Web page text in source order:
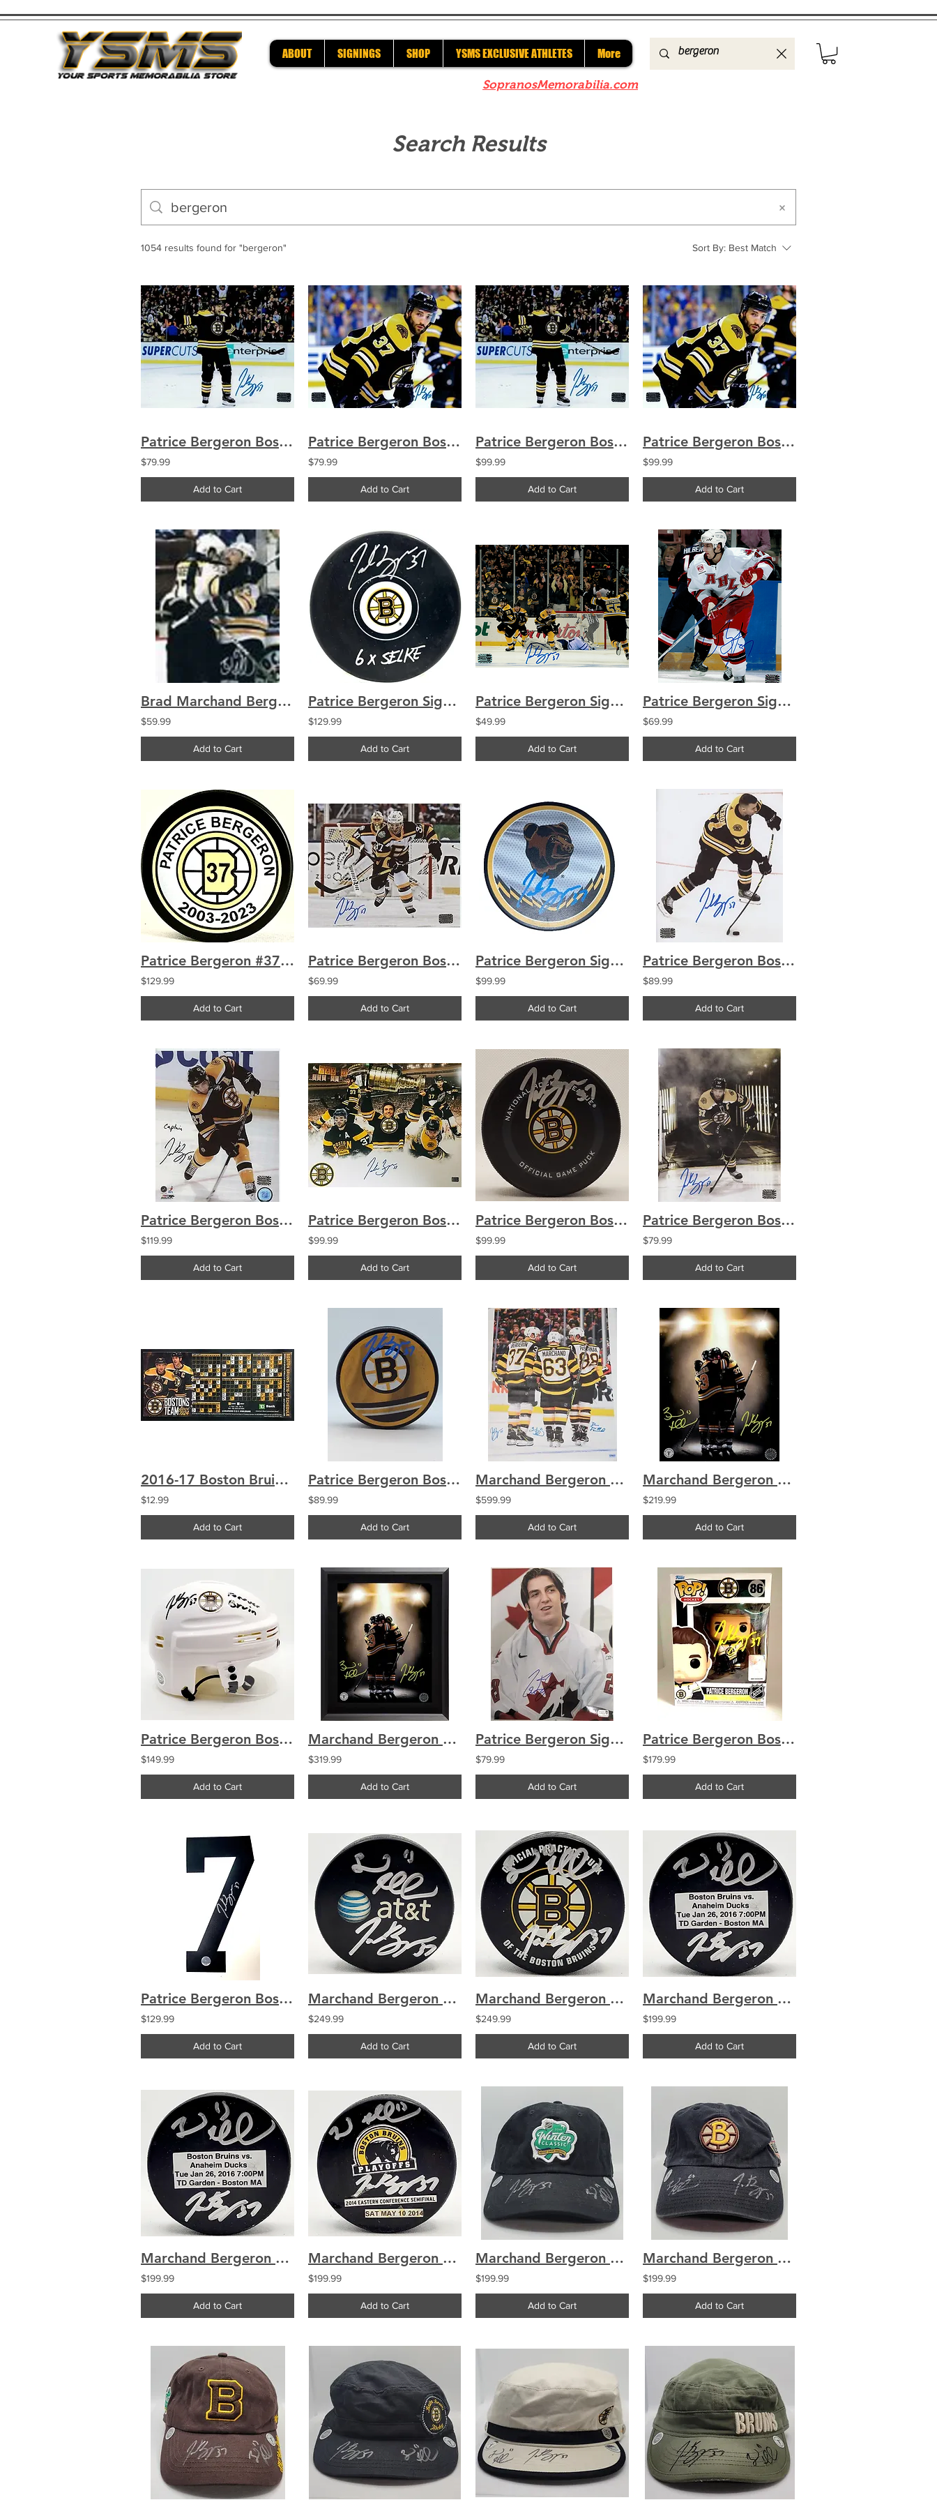
ABOUT SIGNINGS SHOP YSMS EXCLUSIVE ATHLETES More
SopranosMemorabilia.com
Search Results
1054 results found for "bergeron" Sort By: Best Match
Patrice Bergeron Boston Bruins signed 8x10
$79.99
Add to Cart
Patrice Bergeron Boston Bruins signed 8x10
$79.99
Add to Cart
Patrice Bergeron Boston Bruins signed 16x20
$99.99
Add to Cart
Patrice Bergeron Boston Bruins signed 16x20
$99.99
Add to Cart
Brad Marchand Bergeron Boston Bruins signed 8x10 A
$59.99
Add to Cart
Patrice Bergeron Signed Boston Bruins Puck "6X Selke" COA
$129.99
Add to Cart
Patrice Bergeron Signed Boston Bruins 8x10 Photo The Comeback
$49.99
Add to Cart
Patrice Bergeron Signed 8x10 Photo Vintage Autograph AHL
$69.99
Add to Cart
Patrice Bergeron #37 Boston Bruins Retirement Banner Puck
$129.99
Add to Cart
Patrice Bergeron Boston Bruins signed 8x10 Winter Classic
$69.99
Add to Cart
Patrice Bergeron Signed Boston Bruins Retro Hockey Puck
$99.99
Add to Cart
Patrice Bergeron Boston Bruins signed 8x10 No Helmet Shooting
$89.99
Add to Cart
Patrice Bergeron Boston Bruins signed 8x10 inscribed "Captain"
$119.99
Add to Cart
Patrice Bergeron Boston Bruins Signed Autographed Montage 16x20
$99.99
Add to Cart
Patrice Bergeron Boston Bruins signed Official Game Puck
$99.99
Add to Cart
Patrice Bergeron Boston Bruins signed 8x10 Smoke Entrance
$79.99
Add to Cart
2016-17 Boston Bruins Schedule Magnet Bergeron Chara
$12.99
Add to Cart
Patrice Bergeron Boston Bruins signed Reverse Retro puck
$89.99
Add to Cart
Marchand Bergeron Pastrnak Boston Bruins TRIPLE signed 30x40
$599.99
Add to Cart
Marchand Bergeron Boston Bruins Signed "Final Hug" 8x10 Custom Photo
$219.99
Add to Cart
Patrice Bergeron Boston Bruins Signed Mini Helmet "Forever Bruin" COA
$149.99
Add to Cart
Marchand Bergeron Boston Bruins Signed "Final Hug" 8x10 Photo Framed
$319.99
Add to Cart
Patrice Bergeron Signed 2005 World Juniors 11x14 Canada Vintage Auto
$79.99
Add to Cart
Patrice Bergeron Boston Bruins Signed Funko Pop Figure COA
$179.99
Add to Cart
Patrice Bergeron Boston Bruins Signed #7 Jersey Number COA
$129.99
Add to Cart
Marchand Bergeron Boston Bruins Dual Signed Used Warmup Puck
$249.99
Add to Cart
Marchand Bergeron Boston Bruins Dual Signed Used Practice Puck
$249.99
Add to Cart
Marchand Bergeron Boston Bruins Dual Signed Used Warmup Puck
$199.99
Add to Cart
Marchand Bergeron Boston Bruins Dual Signed Used Warmup Puck
$199.99
Add to Cart
Marchand Bergeron Boston Bruins Dual Signed Used Warmup Puck
$199.99
Add to Cart
Marchand Bergeron Boston Bruins Signed Winter Classic 2019 Hat
$199.99
Add to Cart
Marchand Bergeron Boston Bruins Signed Winter Classic 2010 Hat
$199.99
Add to Cart